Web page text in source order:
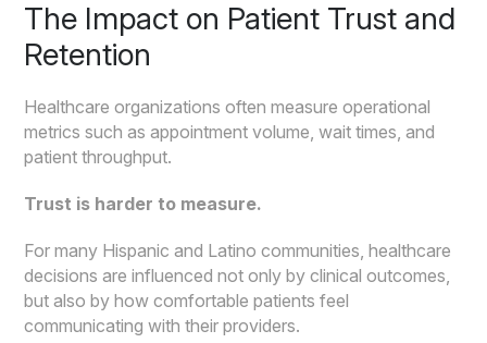
The Impact on Patient Trust and
Retention
Healthcare organizations often measure operational
metrics such as appointment volume, wait times, and
patient throughput.
Trust is harder to measure.
For many Hispanic and Latino communities, healthcare
decisions are influenced not only by clinical outcomes,
but also by how comfortable patients feel
communicating with their providers.